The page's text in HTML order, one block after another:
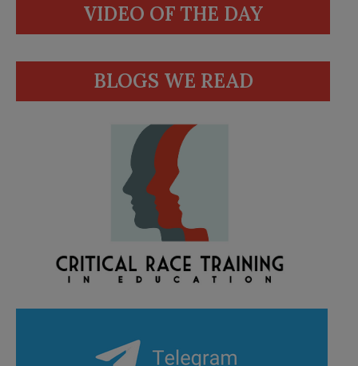
VIDEO OF THE DAY
BLOGS WE READ